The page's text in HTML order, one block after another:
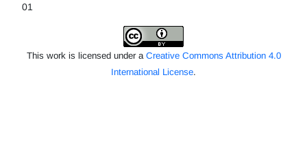
01
This work is licensed under a Creative Commons Attribution 4.0
International License.